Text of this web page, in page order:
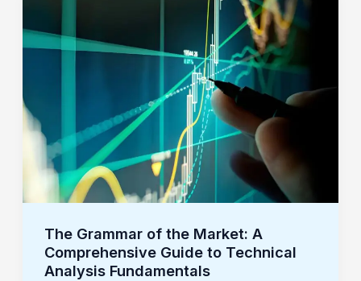
The Grammar of the Market: A
Comprehensive Guide to Technical
Analysis Fundamentals
of
Comprehensive
Guide
to
Analysis
Fundamentals